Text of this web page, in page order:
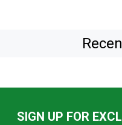
SIGN UP FOR